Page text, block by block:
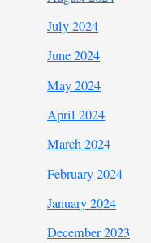
July 2024
June 2024
May 2024
April 2024
March 2024
February 2024
January 2024
December 2023